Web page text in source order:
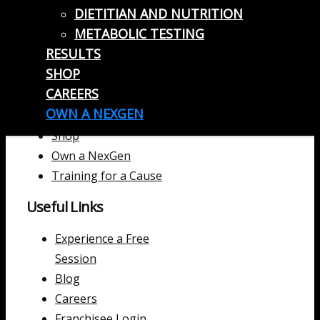
DIETITIAN AND NUTRITION
METABOLIC TESTING
RESULTS
SHOP
CAREERS
OWN A NEXGEN
Useful Links
Home
Locations
Results
Shop
Own a NexGen
Training for a Cause
Useful Links
Experience a Free
Session
Blog
Careers